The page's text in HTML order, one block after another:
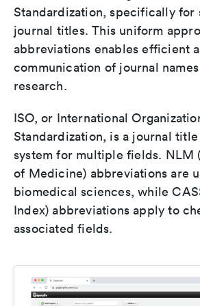
Standardization, specifically for
journal titles. This uniform
abbreviations enables efficient
communication of journal
research.
ISO, or International
Standardization, is a journal
system for multiple fields. NLM
of Medicine) abbreviations are
biomedical sciences, while
Index) abbreviations apply to
associated fields.